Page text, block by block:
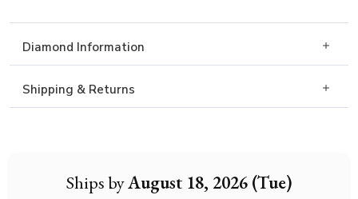
Ships byAugust 18, 2026 (Tue)
Diamond Information
Shipping & Returns